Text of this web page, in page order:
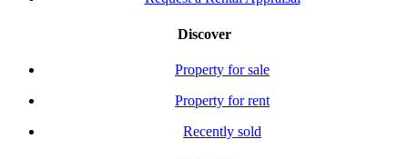
Discover
Property for sale
Property for rent
Recently sold